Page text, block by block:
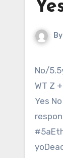
By
No/5.5yo; BMI Z+0.2 WTZ -1.21 HT Z -1.26 Yes/3.5yo; BMI Z+3.62 WT Z +2.18 HT Z -0.68 Yes/2.four yo; BMI Z+3.43
WT Z
Yes